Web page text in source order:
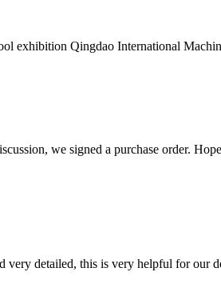
exhibition Qingdao International
we signed a purchase order.
very detailed, this is very helpful for our